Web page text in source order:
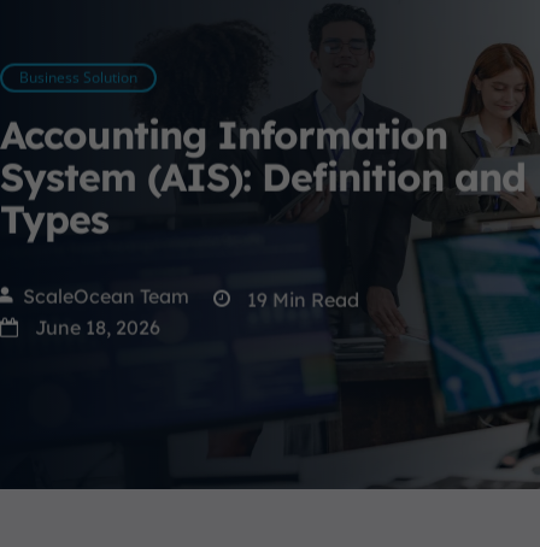
Business Solution
Accounting Information
System (AIS): Definition and
Types
ScaleOcean Team 19 Min Read
June 18, 2026